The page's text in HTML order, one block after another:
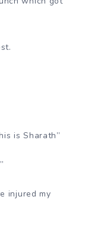
is Sharath”
injured my